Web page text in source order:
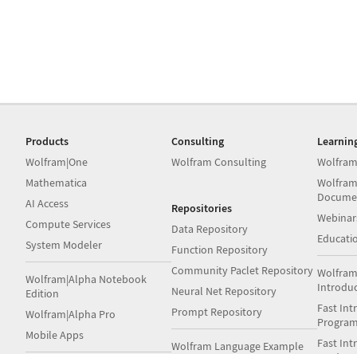
Products
Wolfram|One
Mathematica
AI Access
Compute Services
System Modeler
Wolfram|Alpha Notebook
Edition
Wolfram|Alpha Pro
Mobile Apps
Consulting
Wolfram Consulting
Repositories
Data Repository
Function Repository
Community Paclet Repository
Neural Net Repository
Prompt Repository
Wolfram Language Example
Fast
Fast